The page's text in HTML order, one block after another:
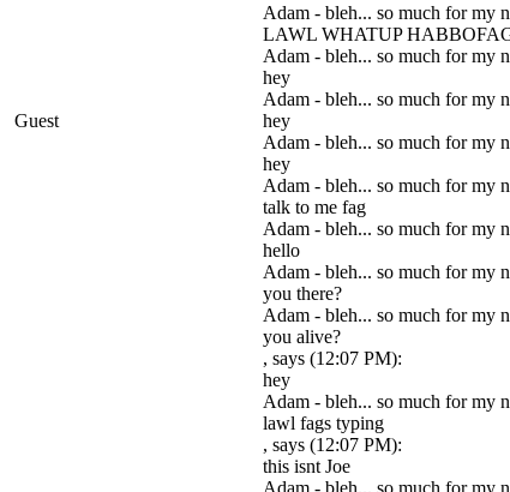
Guest
Adam - bleh... so much for my
LAWL WHATUP
Adam - bleh... so much for my
hey
Adam - bleh... so much for my
hey
Adam - bleh... so much for my
hey
Adam - bleh... so much for my
talk to me fag
Adam - bleh... so much for my
hello
Adam - bleh... so much for my
you there?
Adam - bleh... so much for my
you alive?
, says (12:07 PM):
hey
Adam - bleh... so much for my
lawl fags typing
, says (12:07 PM):
this isnt Joe
Adam - bleh... so much for my